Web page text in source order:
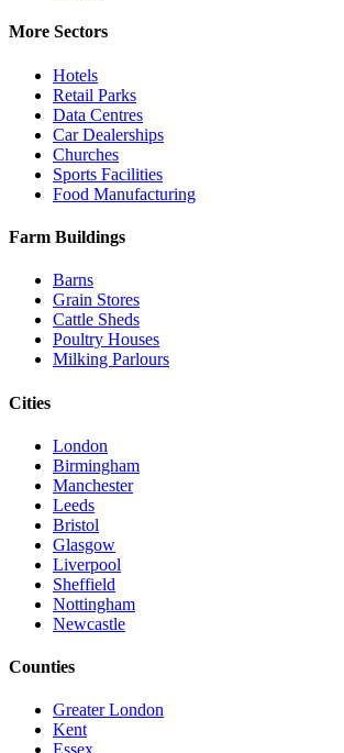
More Sectors
Hotels
Retail Parks
Data Centres
Car Dealerships
Churches
Sports Facilities
Food Manufacturing
Farm Buildings
Barns
Grain Stores
Cattle Sheds
Poultry Houses
Milking Parlours
Cities
London
Birmingham
Manchester
Leeds
Bristol
Glasgow
Liverpool
Sheffield
Nottingham
Newcastle
Counties
Greater London
Kent